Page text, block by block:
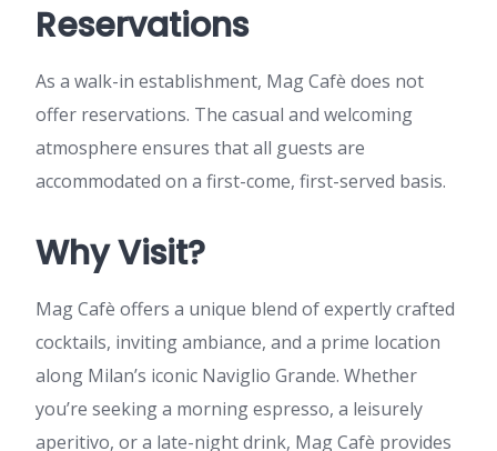
Reservations
As a walk-in establishment, Mag Cafè does not
offer reservations. The casual and welcoming
atmosphere ensures that all guests are
accommodated on a first-come, first-served basis.
Why Visit?
Mag Cafè offers a unique blend of expertly crafted
cocktails, inviting ambiance, and a prime location
along Milan’s iconic Naviglio Grande. Whether
you’re seeking a morning espresso, a leisurely
aperitivo, or a late-night drink, Mag Cafè provides